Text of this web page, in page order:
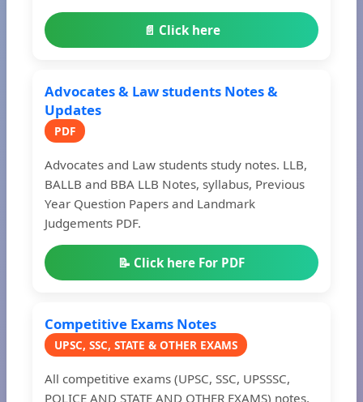
📄 Click here
Advocates & Law students Notes &
Updates
PDF
Advocates and Law students study notes. LLB,
BALLB and BBA LLB Notes, syllabus, Previous
Year Question Papers and Landmark
Judgements PDF.
📝 Click here For PDF
Competitive Exams Notes
UPSC, SSC, STATE & OTHER EXAMS
All competitive exams (UPSC, SSC, UPSSSC,
POLICE AND STATE AND OTHER EXAMS) notes,